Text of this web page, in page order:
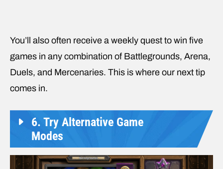
You’ll also often receive a weekly quest to win five
games in any combination of Battlegrounds, Arena,
Duels, and Mercenaries. This is where our next tip
comes in.
6. Try Alternative Game
Modes